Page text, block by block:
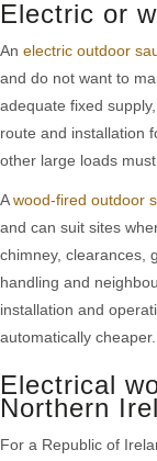
Electric or
An electric outdoor
and do not want to
adequate fixed
route and installation
other large loads
Awood-fired outdoor
and can suit sites
chimney, clearances,
handling and
installation and
automatically cheaper.
Electrical
Northern
For a Republic of